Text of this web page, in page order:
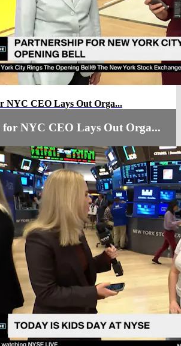
NYC CEO Lays Out Orga...
for NYC CEO Lays Out Orga...